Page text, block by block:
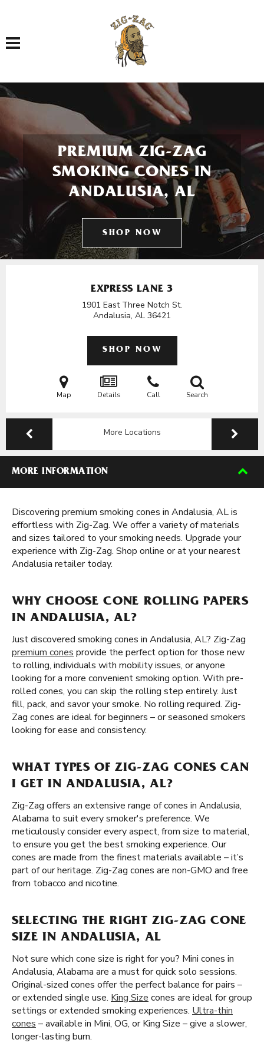
Toggle navigation
PREMIUM ZIG-ZAG
SMOKING CONES IN
ANDALUSIA, AL
SHOP NOW
EXPRESS LANE 3
1901 East Three Notch St.
Andalusia, AL 36421
SHOP NOW
Map Details Call Search
More Locations
MORE INFORMATION
Discovering premium smoking cones in Andalusia, AL is
effortless with Zig-Zag. We offer a variety of materials
and sizes tailored to your smoking needs. Upgrade your
experience with Zig-Zag. Shop online or at your nearest
Andalusia retailer today.
WHY CHOOSE CONE ROLLING PAPERS
IN ANDALUSIA, AL?
Just discovered smoking cones in Andalusia, AL? Zig-Zag
premium cones provide the perfect option for those new
to rolling, individuals with mobility issues, or anyone
looking for a more convenient smoking option. With pre-
rolled cones, you can skip the rolling step entirely. Just
fill, pack, and savor your smoke. No rolling required. Zig-
Zag cones are ideal for beginners – or seasoned smokers
looking for ease and consistency.
WHAT TYPES OF ZIG-ZAG CONES CAN
I GET IN ANDALUSIA, AL?
Zig-Zag offers an extensive range of cones in Andalusia,
Alabama to suit every smoker's preference. We
meticulously consider every aspect, from size to material,
to ensure you get the best smoking experience. Our
cones are made from the finest materials available – it’s
part of our heritage. Zig-Zag cones are non-GMO and free
from tobacco and nicotine.
SELECTING THE RIGHT ZIG-ZAG CONE
SIZE IN ANDALUSIA, AL
Not sure which cone size is right for you? Mini cones in
Andalusia, Alabama are a must for quick solo sessions.
Original-sized cones offer the perfect balance for pairs –
or extended single use. King Size cones are ideal for group
settings or extended smoking experiences. Ultra-thin
cones – available in Mini, OG, or King Size – give a slower,
longer-lasting burn.